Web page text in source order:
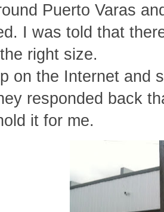
Puerto Varas
I was told that
right size.
on the Internet and
responded back
it for me.